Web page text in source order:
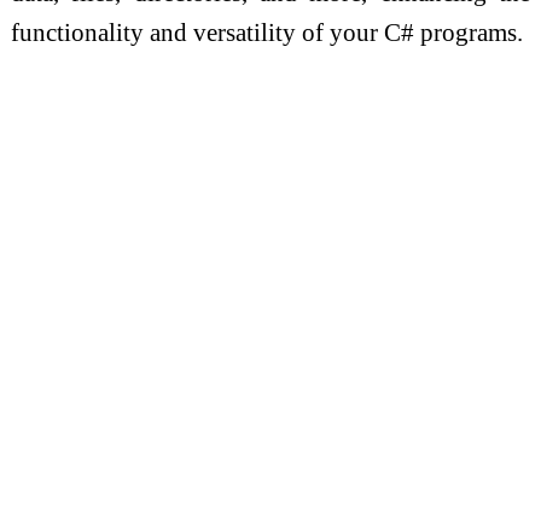
functionality and versatility of your C# programs.